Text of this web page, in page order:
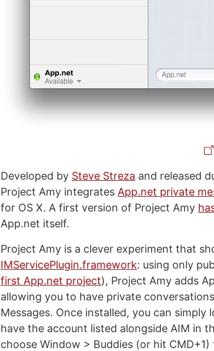
Developed by Steve Streza and released
Project Amy integrates App.net private
for OS X. A first version of Project Amy
App.net itself.
Project Amy is a clever experiment that
IMServicePlugin.framework: using only
first App.net project), Project Amy adds
allowing you to have private
Messages. Once installed, you can
have the account listed alongside AIM in
choose Window > Buddies (or hit